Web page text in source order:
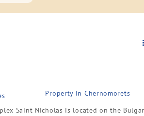
Property in Chernomorets
Saint Nicholas is located on the